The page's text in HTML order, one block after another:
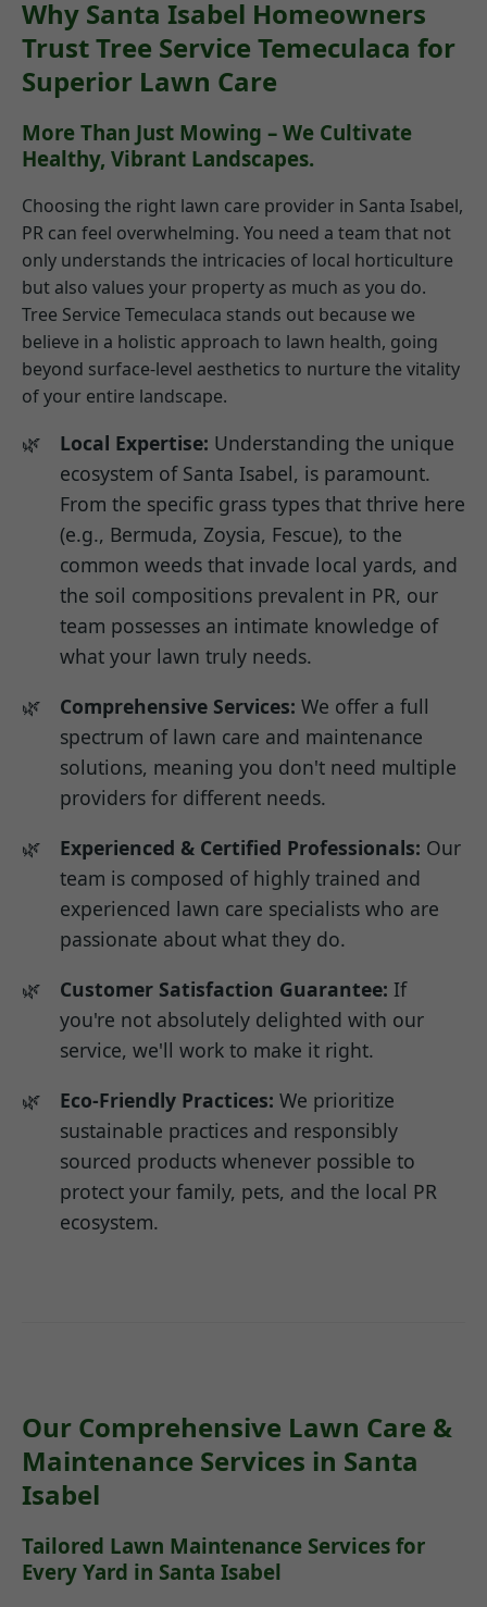
Why Santa Isabel Homeowners
Trust Tree Service Temeculaca for
Superior Lawn Care
More Than Just Mowing – We Cultivate
Healthy, Vibrant Landscapes.
Choosing the right lawn care provider in Santa Isabel,
PR can feel overwhelming. You need a team that not
only understands the intricacies of local horticulture
but also values your property as much as you do.
Tree Service Temeculaca stands out because we
believe in a holistic approach to lawn health, going
beyond surface-level aesthetics to nurture the vitality
of your entire landscape.
Local Expertise: Understanding the unique
ecosystem of Santa Isabel, is paramount.
From the specific grass types that thrive here
(e.g., Bermuda, Zoysia, Fescue), to the
common weeds that invade local yards, and
the soil compositions prevalent in PR, our
team possesses an intimate knowledge of
what your lawn truly needs.
Comprehensive Services: We offer a full
spectrum of lawn care and maintenance
solutions, meaning you don't need multiple
providers for different needs.
Experienced & Certified Professionals: Our
team is composed of highly trained and
experienced lawn care specialists who are
passionate about what they do.
Customer Satisfaction Guarantee: If
you're not absolutely delighted with our
service, we'll work to make it right.
Eco-Friendly Practices: We prioritize
sustainable practices and responsibly
sourced products whenever possible to
protect your family, pets, and the local PR
ecosystem.
Our Comprehensive Lawn Care &
Maintenance Services in Santa
Isabel
Tailored Lawn Maintenance Services for
Every Yard in Santa Isabel